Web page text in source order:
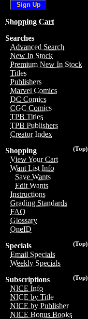
Shopping Cart
Searches
Advanced Search
New In Stock
Premium New In Stock
Titles
Publishers
Marvel Comics
DC Comics
CGC Comics
TPB Titles
TPB Publishers
Creator Index
(Top)
Shopping
View Your Cart
Want List Info
Save Wants
Edit Wants
Instructions
Grading Standards
FAQ
Glossary
OneID
(Top)
Specials
Email Specials
Weekly Specials
(Top)
Subscriptions
NICE Info
NICE by Title
NICE by Publisher
NICE Bonus Books